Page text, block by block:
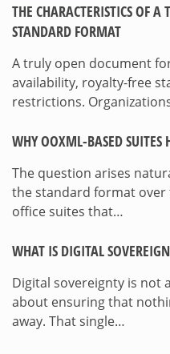
THE CHARACTERISTICS OF
STANDARD FORMAT
A truly open document
availability, royalty-free
restrictions.
WHY OOXML-BASED SUITES
The question arises
the standard format
office suites that…
WHAT IS DIGITAL
Digital sovereignty is not
about ensuring that
away. That single…